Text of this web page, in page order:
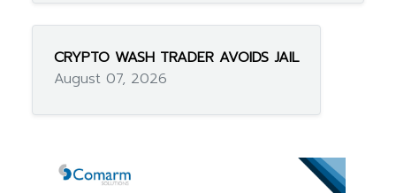
CRYPTO WASH TRADER AVOIDS JAIL
August 07, 2026